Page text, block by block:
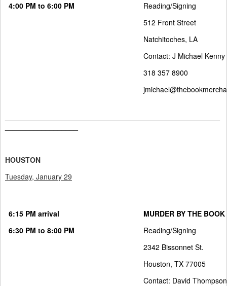
4:00 PM to 6:00 PM
Reading/Signing
512 Front Street
Natchitoches, LA
Contact: J Michael Kenny
318 357 8900
HOUSTON
Tuesday, January 29
6:15 PM arrival
6:30 PM to 8:00 PM
MURDER BY THE BOOK
Reading/Signing
2342 Bissonnet St.
Houston, TX 77005
Contact: David Thompson